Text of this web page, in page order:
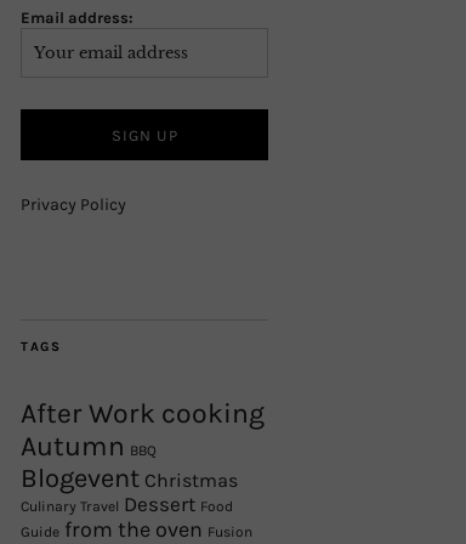
Email address:
Privacy Policy
TAGS
After Work cooking
Autumn BBQ
Blogevent Christmas
Culinary Travel Dessert Food
Guide from the oven Fusion